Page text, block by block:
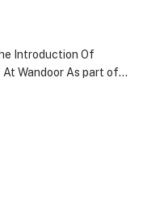
Introduction Of
Wandoor As part of…